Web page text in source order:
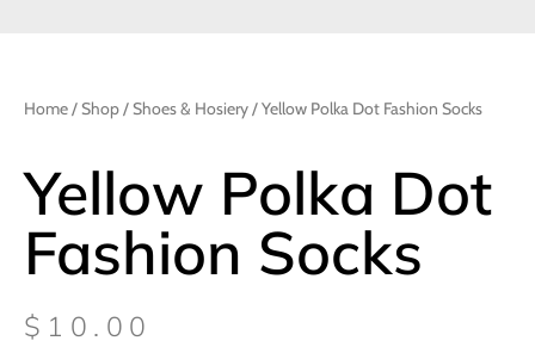
Home/Shop/Shoes & Hosiery/ Yellow Polka Dot Fashion Socks
Yellow Polka Dot
Fashion Socks
$ 10.00